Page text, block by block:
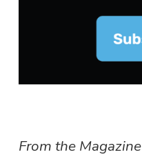
From the Magazine